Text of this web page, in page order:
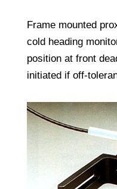
Frame mounted
cold heading
position at front
initiated if off-